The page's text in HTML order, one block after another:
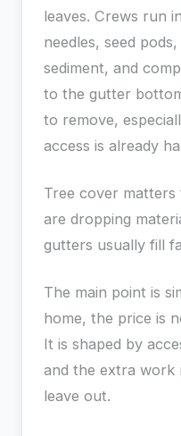
leaves. Crews run
needles, seed
sediment, and
to the gutter
to remove,
access is already
Tree cover
are dropping
gutters usually fill
The main point is
home, the price is
It is shaped by
and the extra work
leave out.